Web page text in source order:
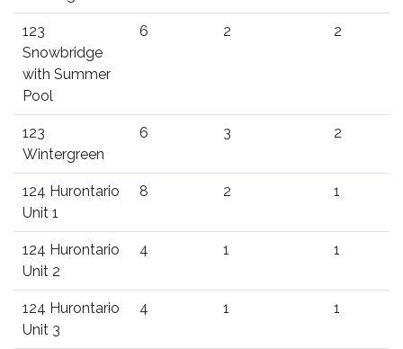
123
Snowbridge
with Summer
Pool
6 2 2
123
Wintergreen
6 3 2
124 Hurontario
Unit 1
8 2 1
124 Hurontario
Unit 2
4 1 1
124 Hurontario
Unit 3
4 1 1